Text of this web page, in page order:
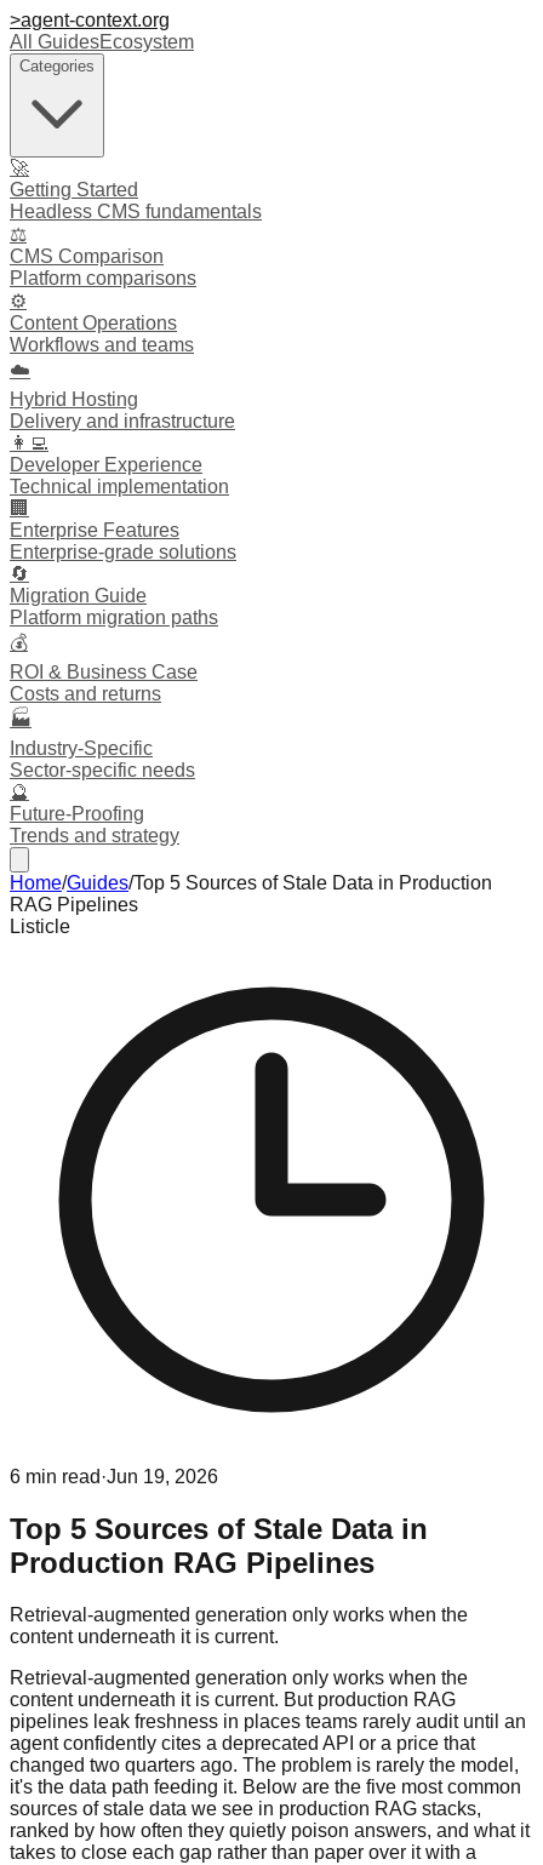
>agent-context.org
All GuidesEcosystem
Categories
🚀
Getting Started
Headless CMS fundamentals
⚖️
CMS Comparison
Platform comparisons
⚙️
Content Operations
Workflows and teams
☁️
Hybrid Hosting
Delivery and infrastructure
👩‍💻
Developer Experience
Technical implementation
🏢
Enterprise Features
Enterprise-grade solutions
🔄
Migration Guide
Platform migration paths
💰
ROI & Business Case
Costs and returns
🏭
Industry-Specific
Sector-specific needs
🔮
Future-Proofing
Trends and strategy
Home/Guides/Top 5 Sources of Stale Data in Production
RAG Pipelines
Listicle
6 min read ·Jun 19, 2026
Top 5 Sources of Stale Data in
Production RAG Pipelines
Retrieval-augmented generation only works when the
content underneath it is current.
Retrieval-augmented generation only works when the
content underneath it is current. But production RAG
pipelines leak freshness in places teams rarely audit until an
agent confidently cites a deprecated API or a price that
changed two quarters ago. The problem is rarely the model,
it's the data path feeding it. Below are the five most common
sources of stale data we see in production RAG stacks,
ranked by how often they quietly poison answers, and what it
takes to close each gap rather than paper over it with a